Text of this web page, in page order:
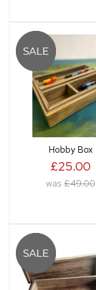
Hobby Box
£25.00
was £49.00